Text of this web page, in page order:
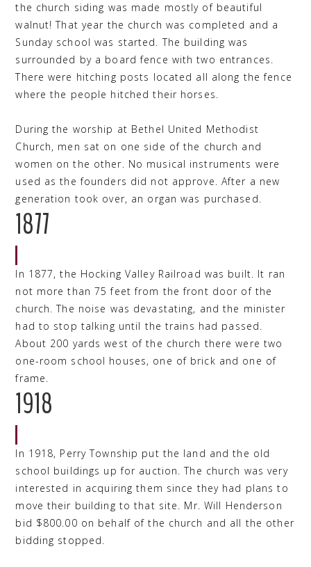
the church siding was made mostly of beautiful
walnut! That year the church was completed and a
Sunday school was started. The building was
surrounded by a board fence with two entrances.
There were hitching posts located all along the fence
where the people hitched their horses.
During the worship at Bethel United Methodist
Church, men sat on one side of the church and
women on the other. No musical instruments were
used as the founders did not approve. After a new
generation took over, an organ was purchased.
1877
In 1877, the Hocking Valley Railroad was built. It ran
not more than 75 feet from the front door of the
church. The noise was devastating, and the minister
had to stop talking until the trains had passed.
About 200 yards west of the church there were two
one-room school houses, one of brick and one of
frame.
1918
In 1918, Perry Township put the land and the old
school buildings up for auction. The church was very
interested in acquiring them since they had plans to
move their building to that site. Mr. Will Henderson
bid $800.00 on behalf of the church and all the other
bidding stopped.